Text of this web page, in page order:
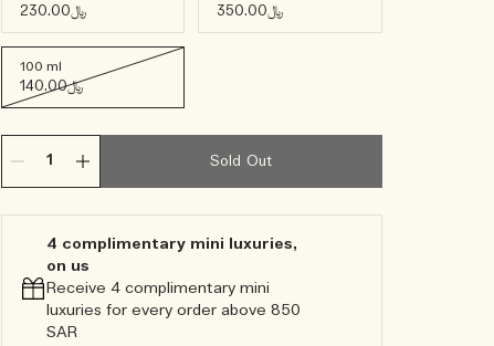
﷼230.00 ﷼350.00
100 ml
﷼140.00
Sold Out
4 complimentary mini luxuries,
on us
Receive 4 complimentary mini
luxuries for every order above 850
SAR